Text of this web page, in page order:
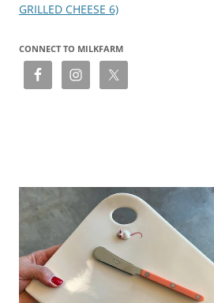
GRILLED CHEESE 6)
CONNECT TO MILKFARM